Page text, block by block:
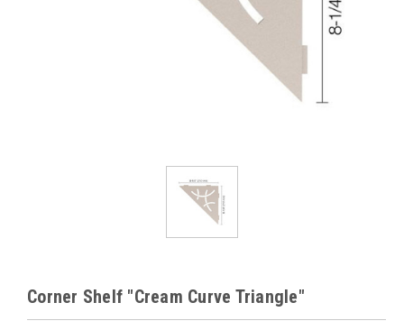
Corner Shelf "Cream Curve Triangle"